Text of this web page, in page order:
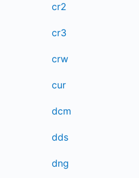
cr2
cr3
crw
cur
dcm
dds
dng